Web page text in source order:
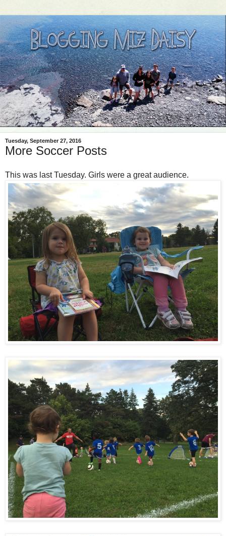
Tuesday, September 27, 2016
More Soccer Posts
This was last Tuesday. Girls were a great audience.